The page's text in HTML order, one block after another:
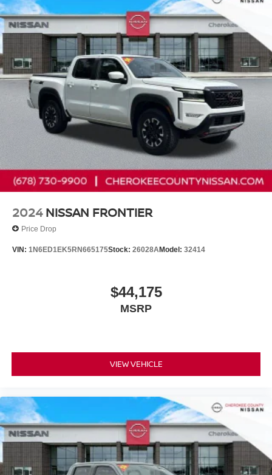
* Warranty Deductible: $100
* 167 Point Inspection
* Roadside Assistance
* Limited Warranty: 84 Month/100,000 Mile (whichever
occurs first)
* Vehicle History
Cherokee County Nissan 101 HARBOR CREEK PKWY
Canton, Georgia 30115 Sales 678-730-9900.
2024 NISSAN FRONTIER
Price Drop
VIN: 1N6ED1EK5RN665175Stock: 26028AModel: 32414
$44,175
MSRP
VIEW VEHICLE